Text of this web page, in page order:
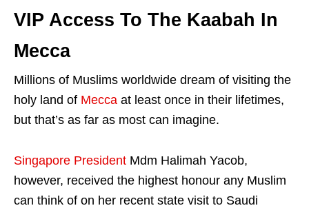
VIP Access To The Kaabah In
Mecca
Millions of Muslims worldwide dream of visiting the
holy land of Mecca at least once in their lifetimes,
but that’s as far as most can imagine.
Singapore President Mdm Halimah Yacob,
however, received the highest honour any Muslim
can think of on her recent state visit to Saudi